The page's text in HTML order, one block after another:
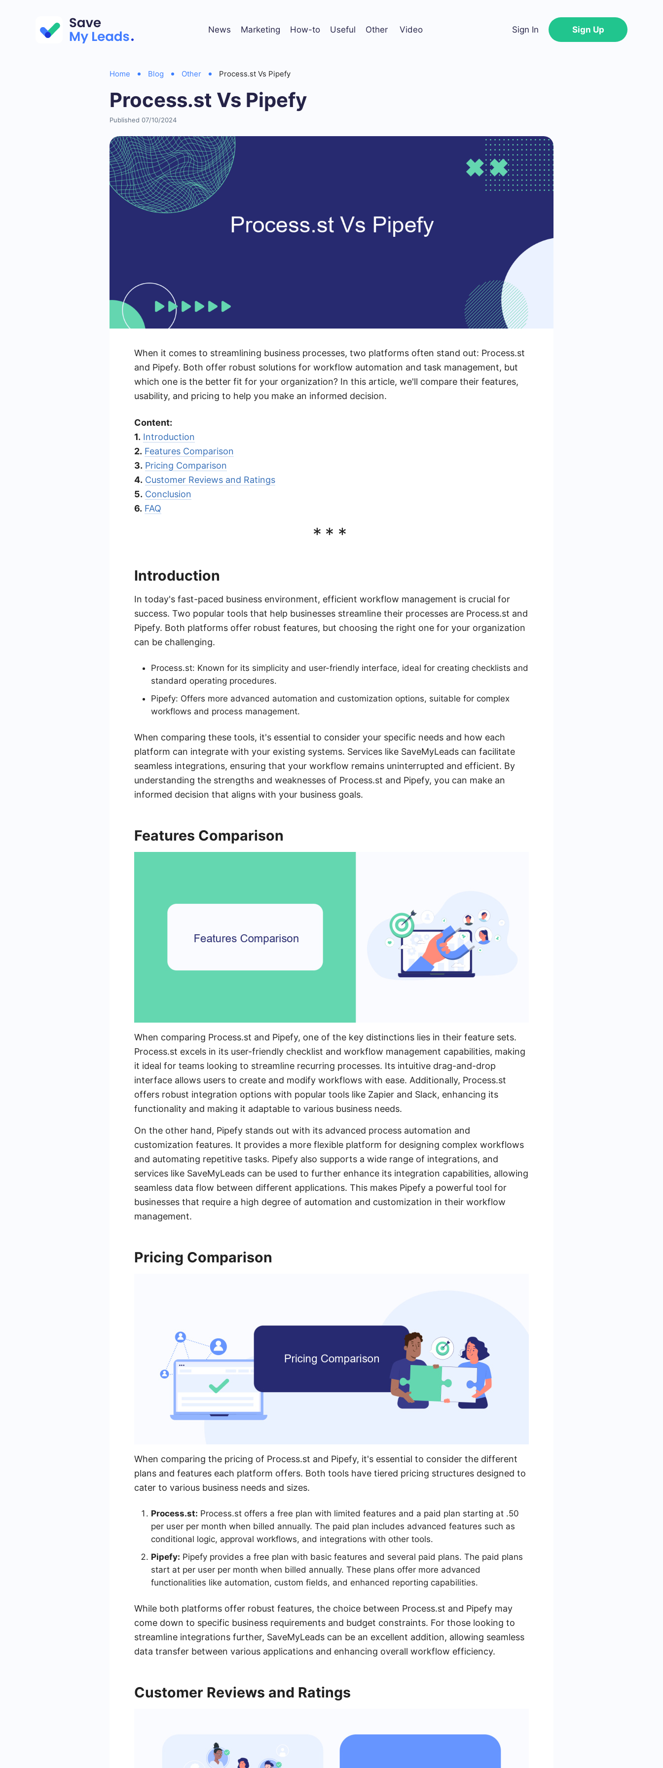
News Marketing How-to Useful Other Video Sign In Sign Up
Home Blog Other Process.st Vs Pipefy
Process.st Vs Pipefy
Published 07/10/2024
When it comes to streamlining business processes, two platforms often stand out: Process.st
and Pipefy. Both offer robust solutions for workflow automation and task management, but
which one is the better fit for your organization? In this article, we'll compare their features,
usability, and pricing to help you make an informed decision.
Content:
1. Introduction
2. Features Comparison
3. Pricing Comparison
4. Customer Reviews and Ratings
5. Conclusion
6. FAQ
***
Introduction
In today's fast-paced business environment, efficient workflow management is crucial for
success. Two popular tools that help businesses streamline their processes are Process.st and
Pipefy. Both platforms offer robust features, but choosing the right one for your organization
can be challenging.
Process.st: Known for its simplicity and user-friendly interface, ideal for creating checklists and
standard operating procedures.
Pipefy: Offers more advanced automation and customization options, suitable for complex
workflows and process management.
When comparing these tools, it's essential to consider your specific needs and how each
platform can integrate with your existing systems. Services like SaveMyLeads can facilitate
seamless integrations, ensuring that your workflow remains uninterrupted and efficient. By
understanding the strengths and weaknesses of Process.st and Pipefy, you can make an
informed decision that aligns with your business goals.
Features Comparison
When comparing Process.st and Pipefy, one of the key distinctions lies in their feature sets.
Process.st excels in its user-friendly checklist and workflow management capabilities, making
it ideal for teams looking to streamline recurring processes. Its intuitive drag-and-drop
interface allows users to create and modify workflows with ease. Additionally, Process.st
offers robust integration options with popular tools like Zapier and Slack, enhancing its
functionality and making it adaptable to various business needs.
On the other hand, Pipefy stands out with its advanced process automation and
customization features. It provides a more flexible platform for designing complex workflows
and automating repetitive tasks. Pipefy also supports a wide range of integrations, and
services like SaveMyLeads can be used to further enhance its integration capabilities, allowing
seamless data flow between different applications. This makes Pipefy a powerful tool for
businesses that require a high degree of automation and customization in their workflow
management.
Pricing Comparison
When comparing the pricing of Process.st and Pipefy, it's essential to consider the different
plans and features each platform offers. Both tools have tiered pricing structures designed to
cater to various business needs and sizes.
Process.st: Process.st offers a free plan with limited features and a paid plan starting at .50
per user per month when billed annually. The paid plan includes advanced features such as
conditional logic, approval workflows, and integrations with other tools.
Pipefy: Pipefy provides a free plan with basic features and several paid plans. The paid plans
start at per user per month when billed annually. These plans offer more advanced
functionalities like automation, custom fields, and enhanced reporting capabilities.
While both platforms offer robust features, the choice between Process.st and Pipefy may
come down to specific business requirements and budget constraints. For those looking to
streamline integrations further, SaveMyLeads can be an excellent addition, allowing seamless
data transfer between various applications and enhancing overall workflow efficiency.
Customer Reviews and Ratings